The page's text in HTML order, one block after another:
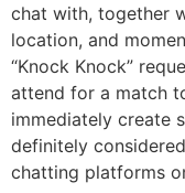
chat with, together
location, and
“Knock Knock”
attend for a match
immediately create
definitely
chatting platforms